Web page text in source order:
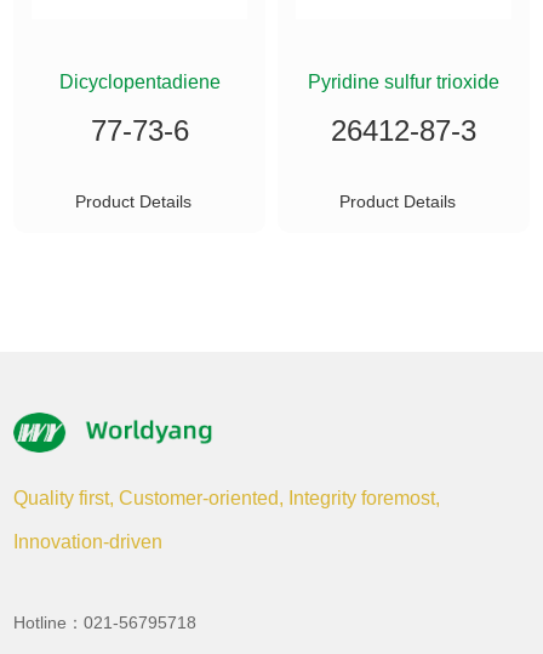
Dicyclopentadiene
77-73-6
Product Details
Pyridine sulfur trioxide
26412-87-3
Product Details
Quality first, Customer-oriented, Integrity foremost,
Innovation-driven
Hotline：021-56795718